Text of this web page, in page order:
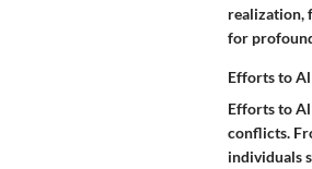
realization,
for
Efforts to
Efforts to
conflicts.
individuals